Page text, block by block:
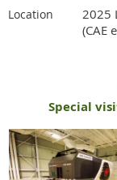
Location
2025
(CAE
Special